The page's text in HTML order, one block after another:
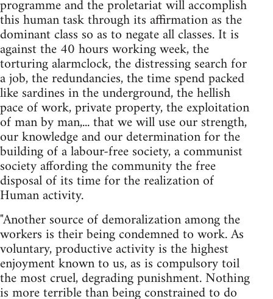
programme and the proletariat will accomplish
this human task through its affirmation as the
dominant class so as to negate all classes. It is
against the 40 hours working week, the
torturing alarmclock, the distressing search for
a job, the redundancies, the time spend packed
like sardines in the underground, the hellish
pace of work, private property, the exploitation
of man by man,... that we will use our strength,
our knowledge and our determination for the
building of a labour-free society, a communist
society affording the community the free
disposal of its time for the realization of
Human activity.
"Another source of demoralization among the
workers is their being condemned to work. As
voluntary, productive activity is the highest
enjoyment known to us, as is compulsory toil
the most cruel, degrading punishment. Nothing
is more terrible than being constrained to do